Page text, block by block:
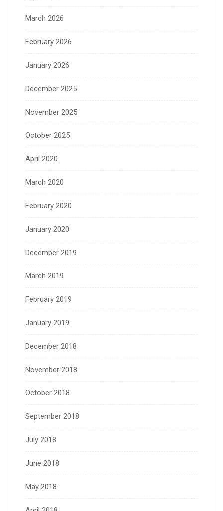
March 2026
February 2026
January 2026
December 2025
November 2025
October 2025
April 2020
March 2020
February 2020
January 2020
December 2019
March 2019
February 2019
January 2019
December 2018
November 2018
October 2018
September 2018
July 2018
June 2018
May 2018